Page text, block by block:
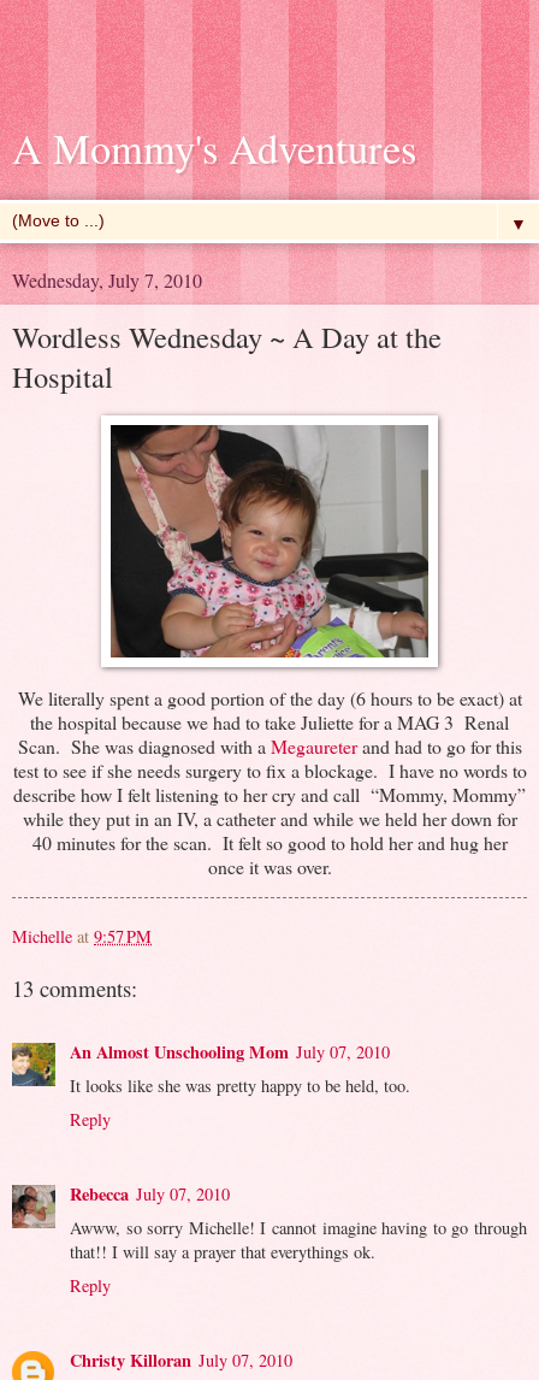
A Mommy's Adventures
▼
Wednesday, July 7, 2010
Wordless Wednesday ~ A Day at the
Hospital
We literally spent a good portion of the day (6 hours to be exact) at
the hospital because we had to take Juliette for a MAG 3 Renal
Scan. She was diagnosed with a Megaureterand had to go for this
test to see if she needs surgery to fix a blockage. I have no words to
describe how I felt listening to her cry and call “Mommy, Mommy”
while they put in an IV, a catheter and while we held her down for
40 minutes for the scan. It felt so good to hold her and hug her
once it was over.
Michelle at 9:57 PM
13 comments:
An Almost Unschooling Mom July 07, 2010
It looks like she was pretty happy to be held, too.
Reply
Rebecca July 07, 2010
Awww, so sorry Michelle! I cannot imagine having to go through
that!! I will say a prayer that everythings ok.
Reply
Christy Killoran July 07, 2010